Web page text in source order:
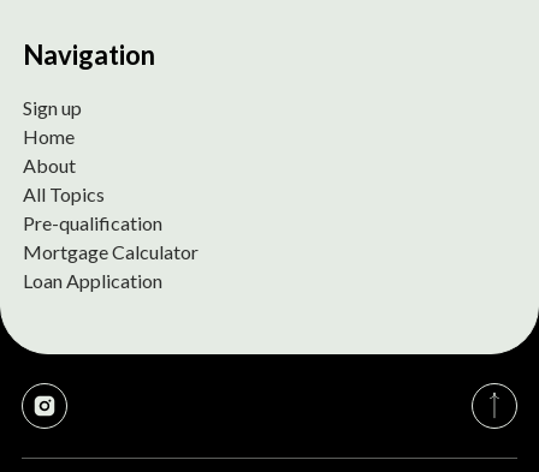
Navigation
Sign up
Home
About
All Topics
Pre-qualification
Mortgage Calculator
Loan Application